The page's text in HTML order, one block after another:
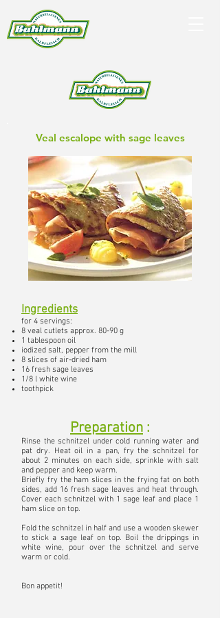
Veal escalope with sage leaves
Ingredients
for 4 servings:
8 veal cutlets approx. 80-90 g
1 tablespoon oil
iodized salt, pepper from the mill
8 slices of air-dried ham
16 fresh sage leaves
1/8 l white wine
toothpick
Preparation :
Rinse the schnitzel under cold running water and
pat dry. Heat oil in a pan, fry the schnitzel for
about 2 minutes on each side, sprinkle with salt
and pepper and keep warm.
Briefly fry the ham slices in the frying fat on both
sides, add 16 fresh sage leaves and heat through.
Cover each schnitzel with 1 sage leaf and place 1
ham slice on top.
Fold the schnitzel in half and use a wooden skewer
to stick a sage leaf on top. Boil the drippings in
white wine, pour over the schnitzel and serve
warm or cold.
Bon appetit!